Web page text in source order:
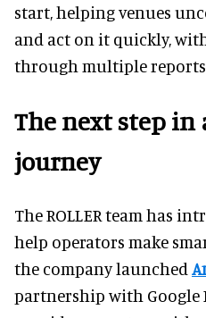
start, helping venues
and act on it quickly,
through multiple
The next step in
journey
The ROLLER team has
help operators make
the company launched
partnership with Google